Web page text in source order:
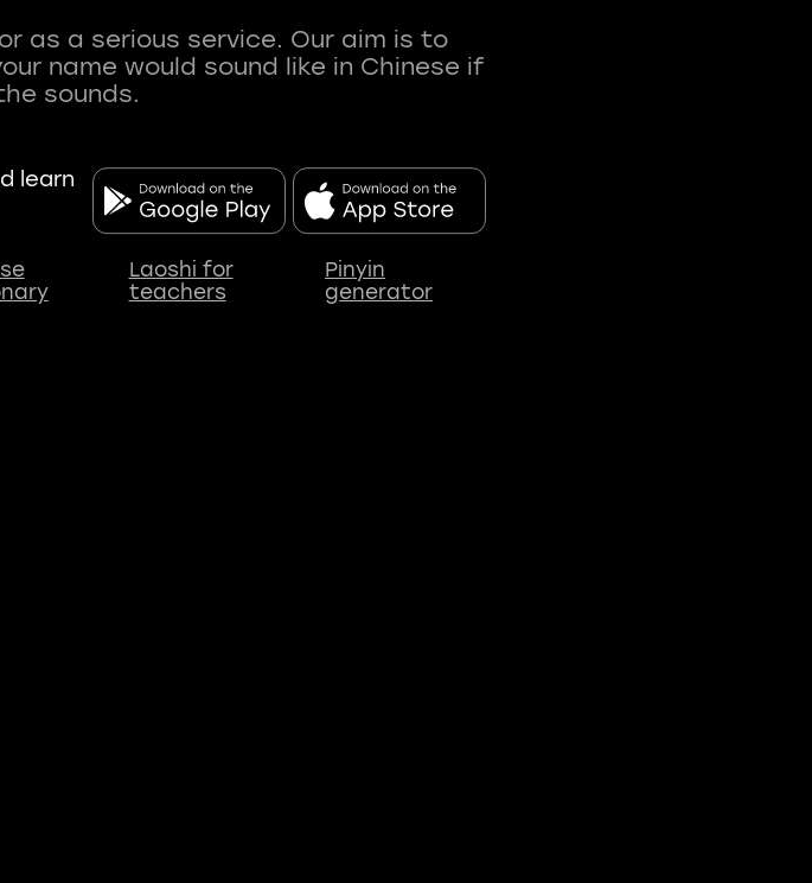
as a serious service. Our aim is to
name would sound like in Chinese if
learn
Laoshi for
teachers
Pinyin
generator